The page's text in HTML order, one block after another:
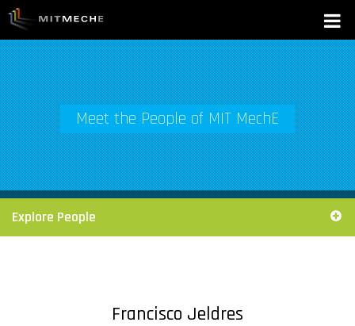
Meet the People of MIT MechE
Explore People
Francisco Jeldres